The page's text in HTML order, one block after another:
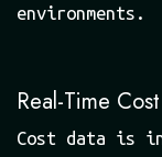
environments.
Real-Time
Cost data is